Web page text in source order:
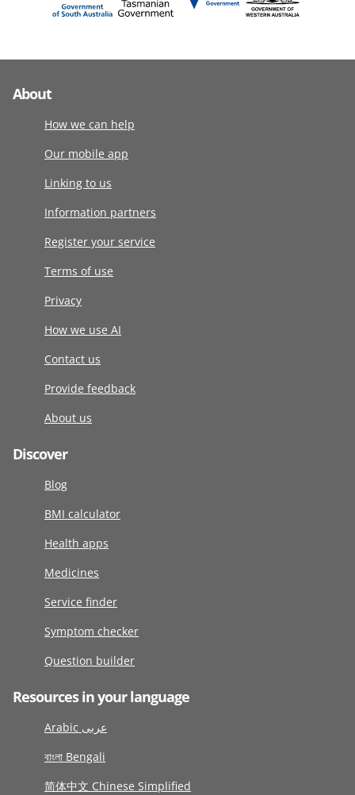
About
How we can help
Our mobile app
Linking to us
Information partners
Register your service
Terms of use
Privacy
How we use AI
Contact us
Provide feedback
About us
Discover
Blog
BMI calculator
Health apps
Medicines
Service finder
Symptom checker
Question builder
Resources in your language
Arabic عربى
বাংলা Bengali
简体中文 Chinese Simplified